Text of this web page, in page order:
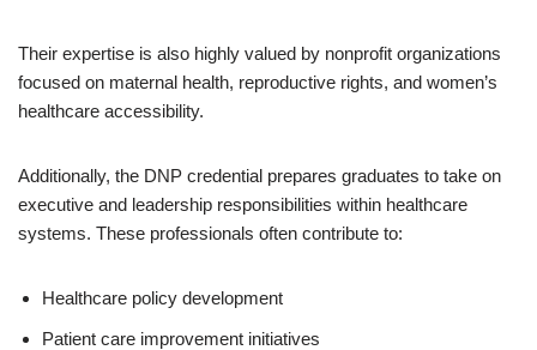
Their expertise is also highly valued by nonprofit organizations
focused on maternal health, reproductive rights, and women’s
healthcare accessibility.
Additionally, the DNP credential prepares graduates to take on
executive and leadership responsibilities within healthcare
systems. These professionals often contribute to:
Healthcare policy development
Patient care improvement initiatives